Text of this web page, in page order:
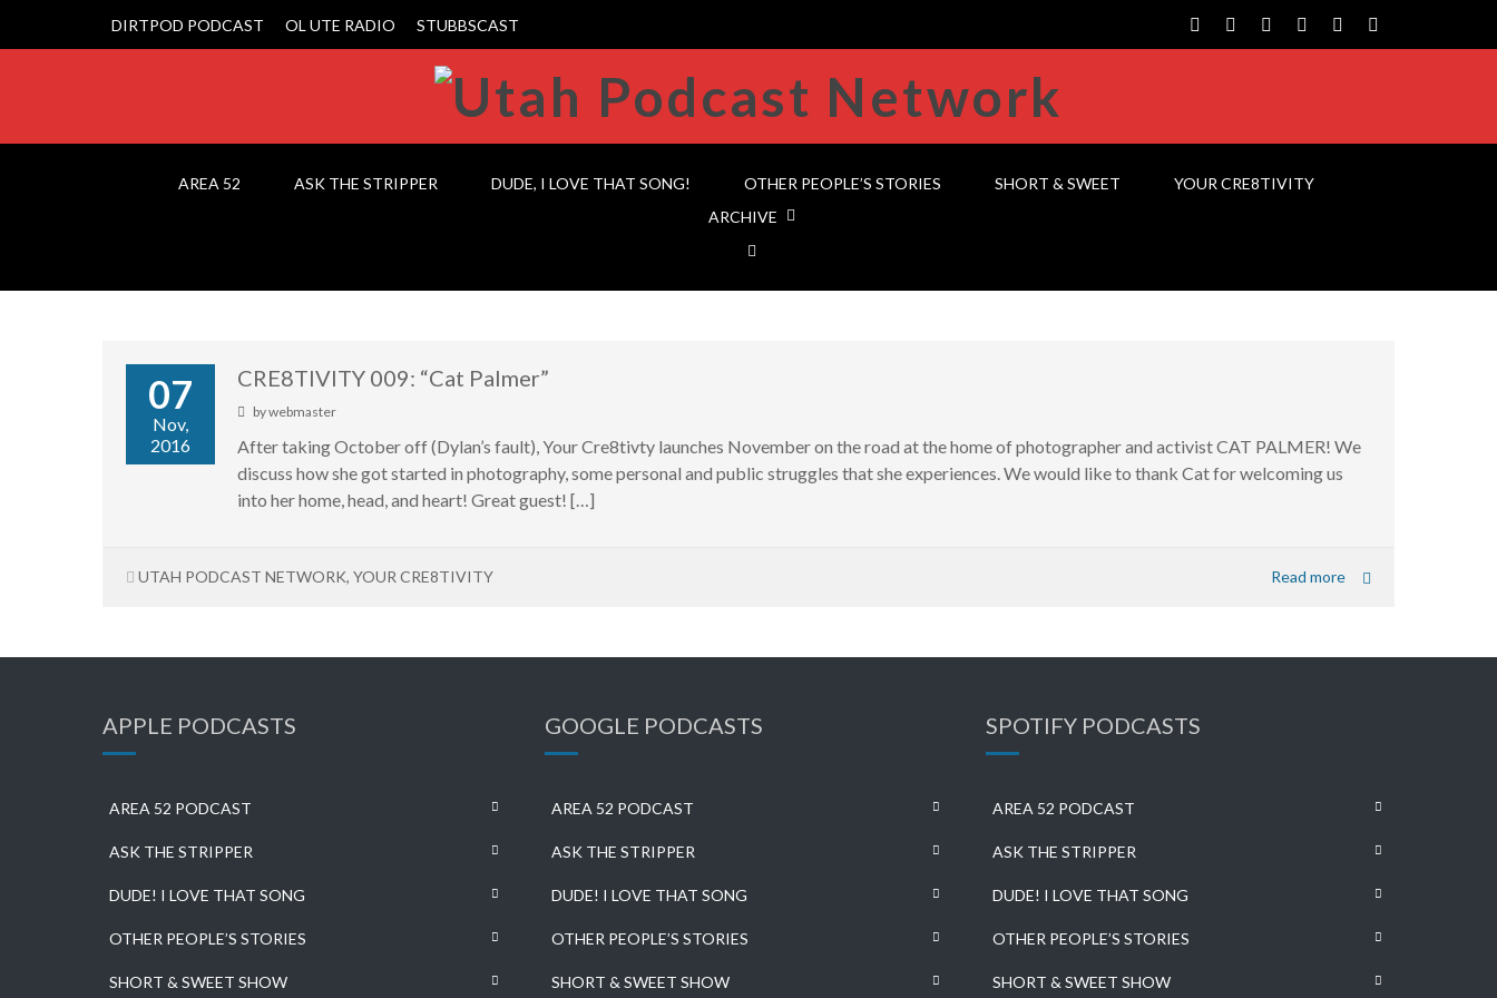
DIRTPOD PODCAST OL UTE RADIO STUBBSCAST
AREA 52 ASK THE STRIPPER DUDE, I LOVE THAT SONG! OTHER PEOPLE’S STORIES SHORT & SWEET
YOUR CRE8TIVITY
ARCHIVE
07
Nov,
2016
CRE8TIVITY 009: “Cat Palmer”
bywebmaster
After taking October off (Dylan’s fault), Your Cre8tivty launches November on the road at the home of photographer and activist CAT PALMER! We
discuss how she got started in photography, some personal and public struggles that she experiences. We would like to thank Cat for welcoming us
into her home, head, and heart! Great guest! […]
UTAH PODCAST NETWORK, YOUR CRE8TIVITY Read more
APPLE PODCASTS
AREA 52 PODCAST
ASK THE STRIPPER
DUDE! I LOVE THAT SONG
OTHER PEOPLE’S STORIES
SHORT & SWEET SHOW
GOOGLE PODCASTS
AREA 52 PODCAST
ASK THE STRIPPER
DUDE! I LOVE THAT SONG
OTHER PEOPLE’S STORIES
SHORT & SWEET SHOW
SPOTIFY PODCASTS
AREA 52 PODCAST
ASK THE STRIPPER
DUDE! I LOVE THAT SONG
OTHER PEOPLE’S STORIES
SHORT & SWEET SHOW